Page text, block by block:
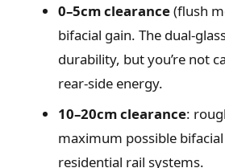
0–5cm clearance(flush
bifacial gain. The dual-
durability, but you’re not
rear-side energy.
10–20cm clearance:
maximum possible
residential rail systems.